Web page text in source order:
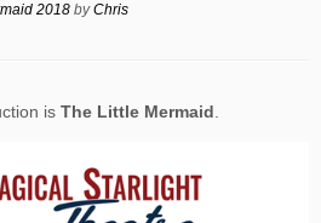
2018 byChris
is The Little Mermaid